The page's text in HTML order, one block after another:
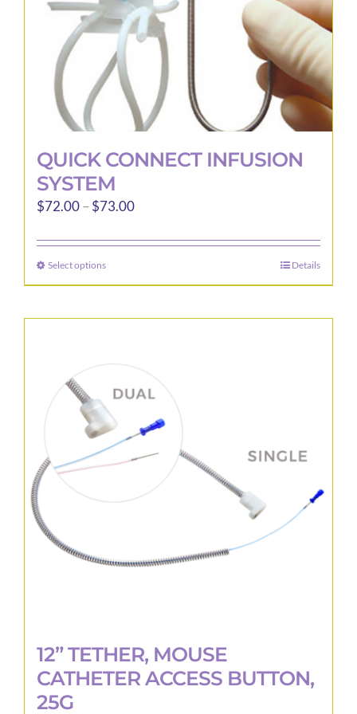
the
product
page
QUICK CONNECT INFUSION
SYSTEM
$72.00– $73.00Price
$72.00
$73.00
Select optionsThis
product
options
may
be
chosen
Details
12” TETHER, MOUSE
CATHETER ACCESS BUTTON,
25G